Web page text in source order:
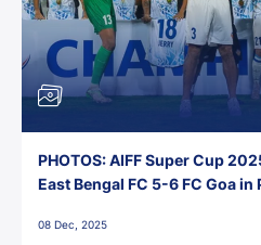
PHOTOS: AIFF Super Cup
East Bengal FC 5-6 FC Goa in
08 Dec, 2025